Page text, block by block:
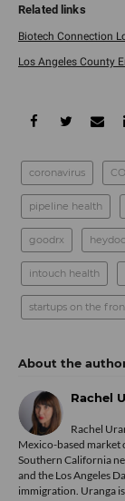
Biotech Connection
Los Angeles County
coronavirus
pipeline health
goodrx
intouch health
startups on the
Rachel
Rachel
Mexico-based market
Southern California
and the Los Angeles
immigration. Uranga